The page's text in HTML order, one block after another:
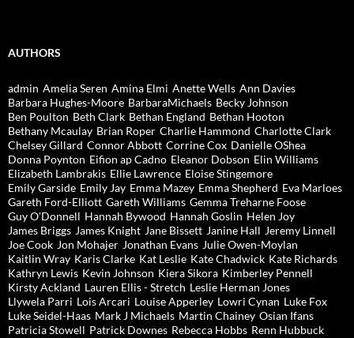
AUTHORS
admin Amelia Seren Amina Elmi Anette Wells Ann Davies
Barbara Hughes-Moore BarbaraMichaels Becky Johnson
Ben Poulton Beth Clark Bethan England Bethan Hooton
Bethany Mcaulay Brian Roper Charlie Hammond Charlotte Clark
Chelsey Gillard Connor Abbott Corrine Cox Danielle OShea
Donna Poynton Eifion ap Cadno Eleanor Dobson Elin Williams
Elizabeth Lambrakis Ellie Lawrence Eloise Stingemore
Emily Garside Emily Jay Emma Mazey Emma Shepherd Eva Marloes
Gareth Ford-Elliott Gareth Williams Gemma Treharne Foose
Guy O'Donnell Hannah Bywood Hannah Goslin Helen Joy
James Briggs James Knight Jane Bissett Janine Hall Jeremy Linnell
Joe Cook Jon Mohajer Jonathan Evans Julie Owen-Moylan
Kaitlin Wray Karis Clarke Kat Leslie Kate Chadwick Kate Richards
Kathryn Lewis Kevin Johnson Kiera Sikora Kimberley Pennell
Kirsty Ackland Lauren Ellis - Stretch Leslie Herman Jones
Llywela Parri Lois Arcari Louise Apperley Lowri Cynan Luke Fox
Luke Seidel-Haas Mark J Michaels Martin Chainey Osian Ifans
Patricia Stowell Patrick Downes Rebecca Hobbs Renn Hubbuck